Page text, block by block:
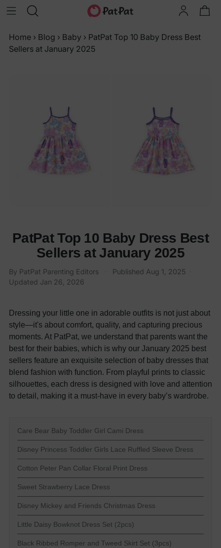
Home › Blog › Baby › PatPat Top 10 Baby Dress Best
Sellers at January 2025
PatPat Top 10 Baby Dress Best
Sellers at January 2025
By PatPat Parenting Editors Published Aug 1, 2025
Updated Jan 26, 2026
Dressing your little one in adorable outfits is not just about
style—it's about comfort, quality, and capturing precious
moments. At PatPat, we understand that parents want the
best for their babies, which is why our January 2025 best
sellers feature an exquisite selection of baby dresses that
blend fashion with function. From playful prints to classic
silhouettes, each dress is designed with love and attention
to detail, making it a must-have in every baby’s wardrobe.
Care Bear Baby Toddler Girl Cami Dress
Disney Princess Toddler Girls Lace Ruffled Sleeve Dress
Cotton Peter Pan Collar Floral Print Dress
Sweet Strawberry Lace Dress
Disney Mickey and Friends Christmas Dress
Little Daisy Bowknot Dress Set (2pcs)
Black Ribbed Romper and Tweed Skirt Set (3pcs)